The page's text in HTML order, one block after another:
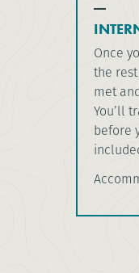
Once
the
met
You’ll
before